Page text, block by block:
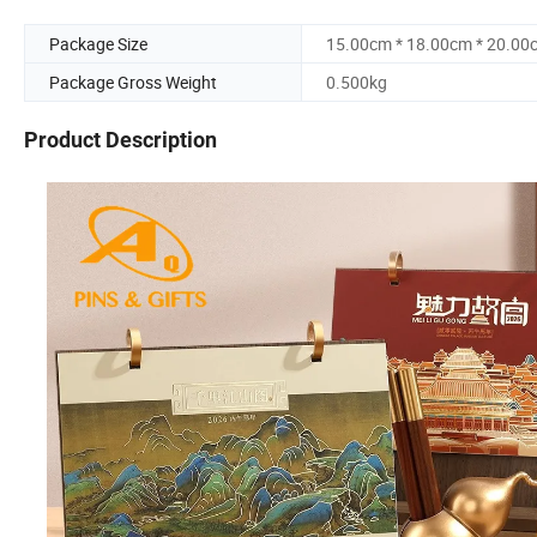
Package Size
15.00cm * 18.00cm *
Package Gross Weight
0.500kg
Product Description